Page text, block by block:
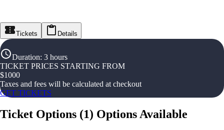
Tickets Details
Duration: 3 hours
TICKET PRICES STARTING FROM
$1000
Taxes and fees will be calculated at checkout
GET TICKETS
Ticket Options (1) Options Available